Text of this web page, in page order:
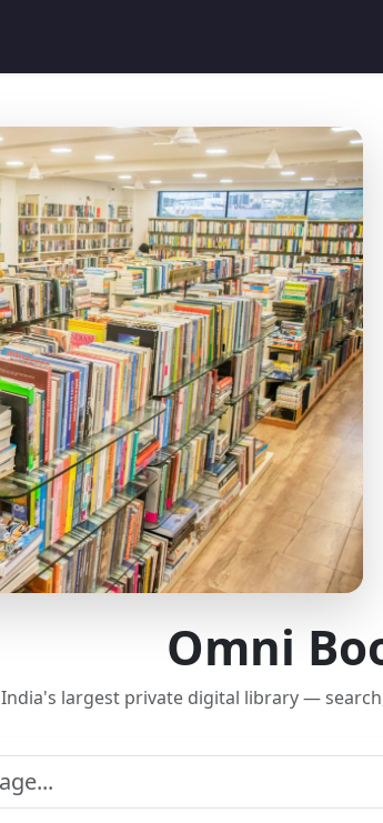
Omni
India's largest private digital library —